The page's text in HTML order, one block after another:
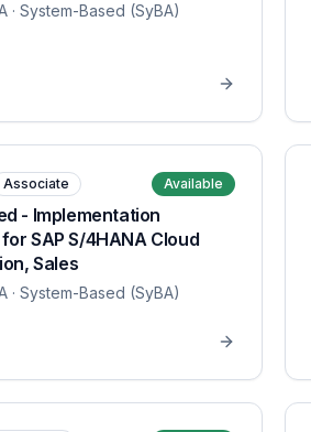
· System-Based (SyBA)
Associate Available
- Implementation
SAP S/4HANA Cloud
Sales
· System-Based (SyBA)